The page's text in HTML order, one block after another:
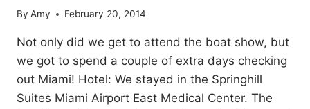
By Amy February 20, 2014
Not only did we get to attend the boat show, but
we got to spend a couple of extra days checking
out Miami! Hotel: We stayed in the Springhill
Suites Miami Airport East Medical Center. The